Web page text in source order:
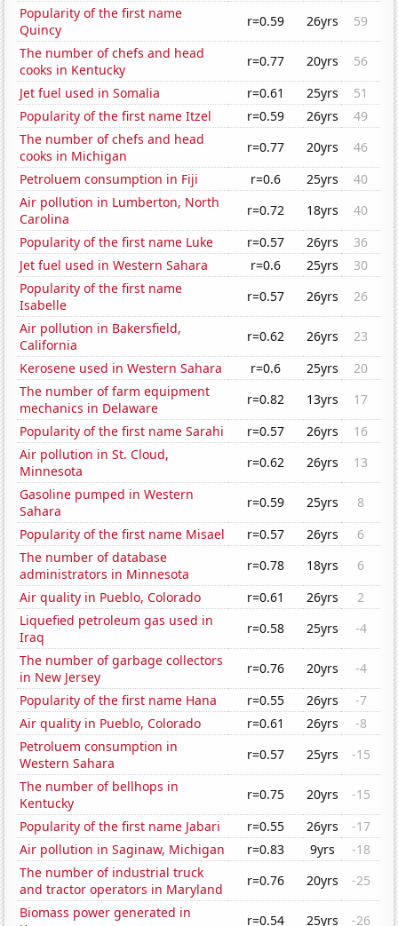
Popularity of the first name
Quincy
r=0.59 26yrs
59
The number of chefs and head
cooks in Kentucky
r=0.77 20yrs
56
Jet fuel used in Somalia
r=0.61 25yrs
51
Popularity of the first name Itzel
r=0.59 26yrs
49
The number of chefs and head
cooks in Michigan
r=0.77 20yrs
46
Petroluem consumption in Fiji
r=0.6 25yrs
40
Air pollution in Lumberton, North
Carolina
r=0.72 18yrs
40
Popularity of the first name Luke
r=0.57 26yrs
36
Jet fuel used in Western Sahara
r=0.6 25yrs
30
Popularity of the first name
Isabelle
r=0.57 26yrs
26
Air pollution in Bakersfield,
California
r=0.62 26yrs
23
Kerosene used in Western Sahara
r=0.6 25yrs
20
The number of farm equipment
mechanics in Delaware
r=0.82 13yrs
17
Popularity of the first name Sarahi
r=0.57 26yrs
16
Air pollution in St. Cloud,
Minnesota
r=0.62 26yrs
13
Gasoline pumped in Western
Sahara
r=0.59 25yrs
8
Popularity of the first name Misael
r=0.57 26yrs
6
The number of database
administrators in Minnesota
r=0.78 18yrs
6
Air quality in Pueblo, Colorado
r=0.61 26yrs
2
Liquefied petroleum gas used in
Iraq
r=0.58 25yrs
-4
The number of garbage collectors
in New Jersey
r=0.76 20yrs
-4
Popularity of the first name Hana
r=0.55 26yrs
-7
Air quality in Pueblo, Colorado
r=0.61 26yrs
-8
Petroluem consumption in
Western Sahara
r=0.57 25yrs
-15
The number of bellhops in
Kentucky
r=0.75 20yrs
-15
Popularity of the first name Jabari
r=0.55 26yrs
-17
Air pollution in Saginaw, Michigan
r=0.83 9yrs
-18
The number of industrial truck
and tractor operators in Maryland
r=0.76 20yrs
-25
Biomass power generated in
r=0.54 25yrs -26